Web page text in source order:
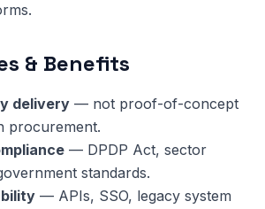
& Benefits
delivery — not proof-of-concept
procurement.
— DPDP Act, sector
standards.
— APIs, SSO, legacy system